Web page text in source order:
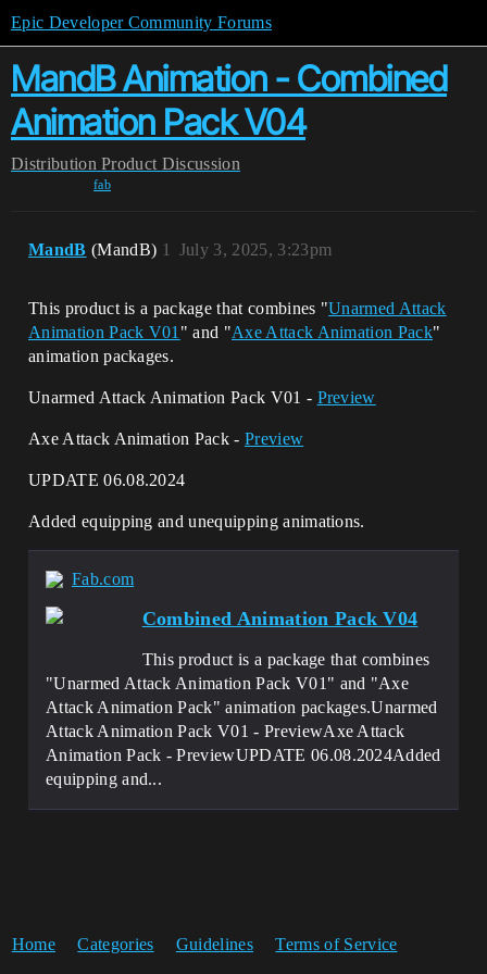
Epic Developer Community Forums
MandB Animation - Combined
Animation Pack V04
Distribution Product Discussion
fab
MandB (MandB) July 3, 2025, 3:23pm
1
This product is a package that combines "Unarmed Attack
Animation Pack V01 " and "Axe Attack Animation Pack"
animation packages.
Unarmed Attack Animation Pack V01 - Preview
Axe Attack Animation Pack - Preview
UPDATE 06.08.2024
Added equipping and unequipping animations.
Fab.com
Combined Animation Pack V04
This product is a package that combines
"Unarmed Attack Animation Pack V01" and "Axe
Attack Animation Pack" animation packages.Unarmed
Attack Animation Pack V01 - PreviewAxe Attack
Animation Pack - PreviewUPDATE 06.08.2024Added
equipping and...
Home Categories Guidelines Terms of Service